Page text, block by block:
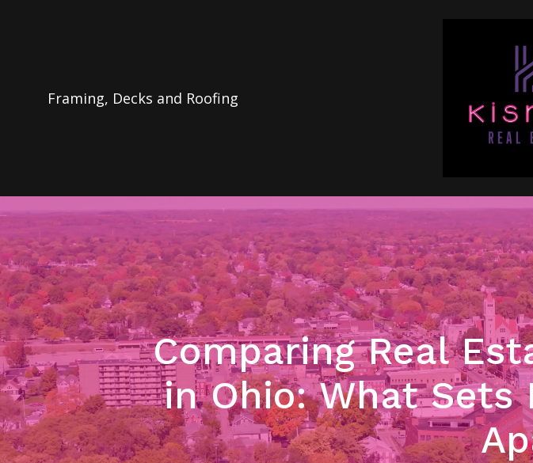
Framing, Decks and Roofing
Comparing Real
in Ohio: What